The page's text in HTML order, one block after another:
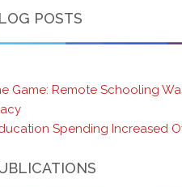
POSTS
Game: Remote Schooling
Spending Increased